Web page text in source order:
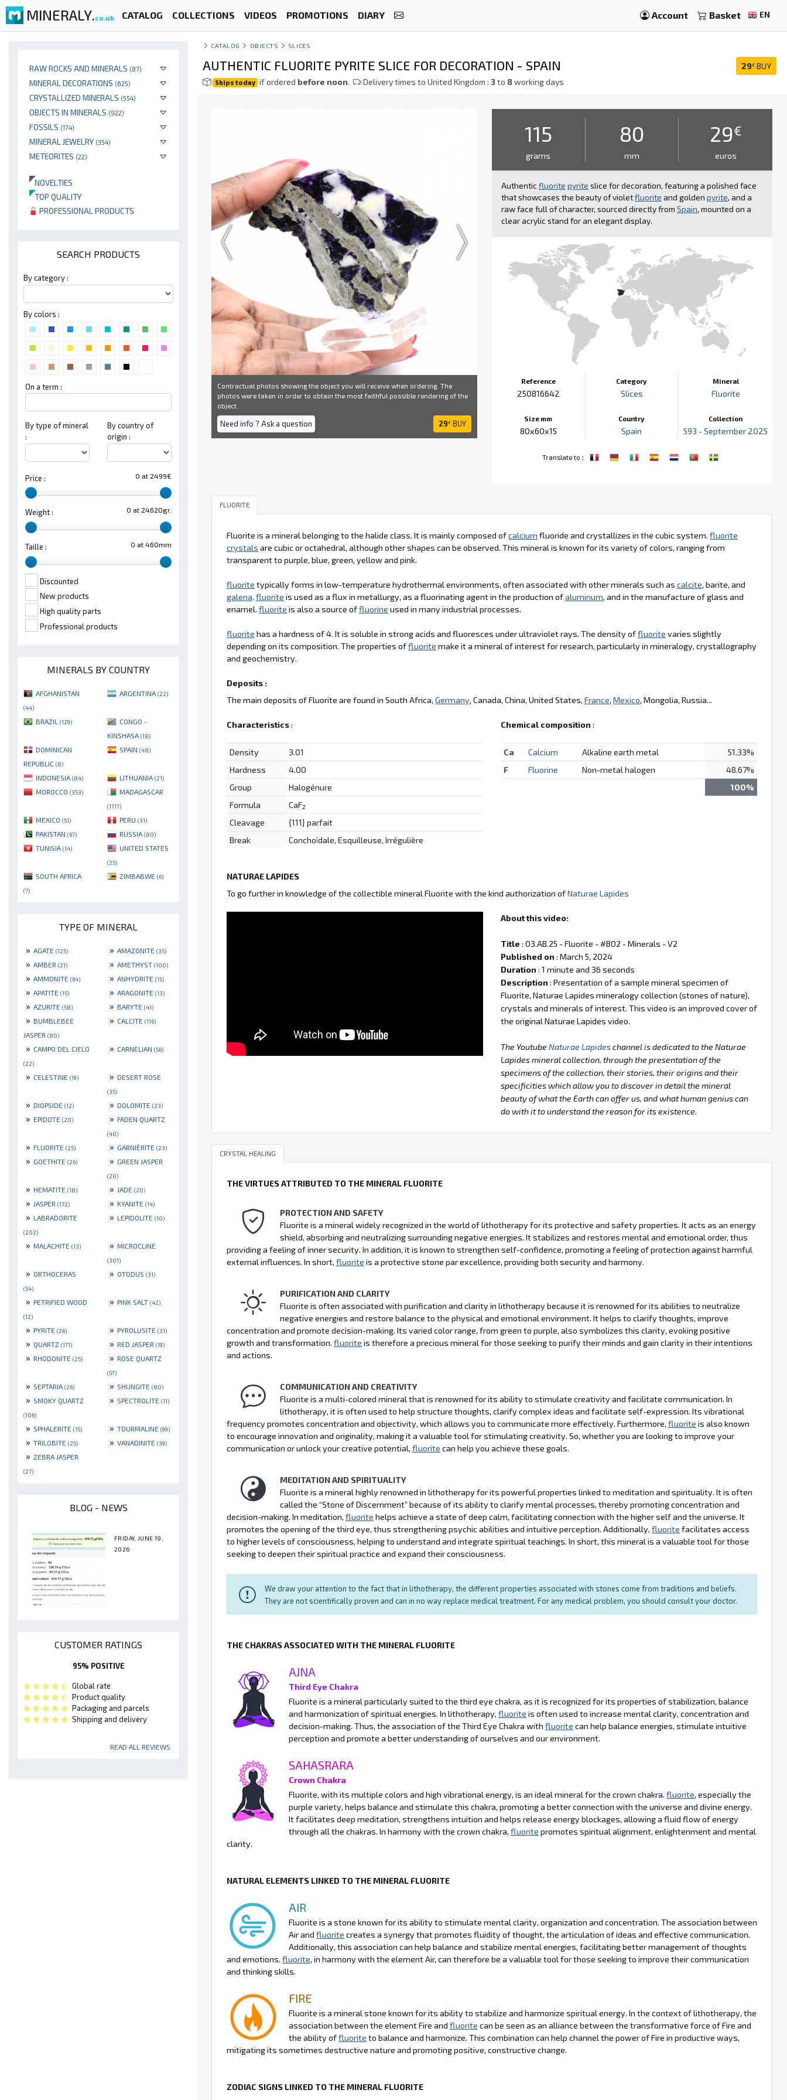
MINERALY.co.uk CATALOG COLLECTIONS VIDEOS PROMOTIONS DIARY Account Basket EN
RAW ROCKS AND MINERALS (87)
MINERAL DECORATIONS (625)
CRYSTALLIZED MINERALS (554)
OBJECTS IN MINERALS (922)
FOSSILS (174)
MINERAL JEWELRY (354)
METEORITES (22)
NOVELTIES
TOP QUALITY
PROFESSIONAL PRODUCTS
SEARCH PRODUCTS
By category :
By colors :
On a term :
By type of mineral
:
By country of
origin :
0 at 2499€
Price :
0 at 24620gr.
Weight :
0 at 460mm
Taille :
Discounted
New products
High quality parts
Professional products
MINERALS BY COUNTRY
AFGHANISTAN
(44)
ARGENTINA (22)
BRAZIL (129)
CONGO -
KINSHASA (18)
DOMINICAN
REPUBLIC (8)
SPAIN (48)
INDONESIA (84) LITHUANIA (21)
MOROCCO (353) MADAGASCAR
(1717)
MEXICO (51) PERU (31)
PAKISTAN (67) RUSSIA (80)
TUNISIA (14) UNITED STATES
(25)
SOUTH AFRICA
(7)
ZIMBABWE (6)
TYPE OF MINERAL
» AGATE (125) » AMAZONITE (35)
» AMBER (21) » AMETHYST (100)
» AMMONITE (64) » ANHYDRITE (15)
» APATITE (15) » ARAGONITE (13)
» AZURITE (58) » BARYTE (41)
» BUMBLEBEE
JASPER (80)
» CALCITE (116)
» CAMPO DEL CIELO
(22)
» CARNELIAN (56)
» CELESTINE (19) » DESERT ROSE
(35)
» DIOPSIDE (12) » DOLOMITE (23)
» EPIDOTE (20) » FADEN QUARTZ
(40)
» FLUORITE (25) » GARNIÈRITE (23)
» GOETHITE (26) » GREEN JASPER
(20)
» HEMATITE (18) » JADE (20)
» JASPER (172) » KYANITE (14)
» LABRADORITE
(202)
» LEPIDOLITE (10)
» MALACHITE (13) » MICROCLINE
(301)
» ORTHOCERAS
(54)
» OTODUS (31)
» PETRIFIED WOOD
(12)
» PINK SALT (42)
» PYRITE (26) » PYROLUSITE (31)
» QUARTZ (171) » RED JASPER (19)
» RHODONITE (25) » ROSE QUARTZ
(57)
» SEPTARIA (26) » SHUNGITE (80)
» SMOKY QUARTZ
(106)
» SPECTROLITE (11)
» SPHALERITE (15) » TOURMALINE (99)
» TRILOBITE (25) » VANADINITE (39)
» ZEBRA JASPER
(27)
BLOG - NEWS
FRIDAY, JUNE 19,
2026
CUSTOMER RATINGS
95% POSITIVE
Global rate
Product quality
Packaging and parcels
Shipping and delivery
READ ALL REVIEWS
CATALOG OBJECTS SLICES
29€ BUY
AUTHENTIC FLUORITE PYRITE SLICE FOR DECORATION - SPAIN
Ships today if ordered before noon. Delivery times to United Kingdom :3to 8working days
Contractual photos showing the object you will receive when ordering. The
photos were taken in order to obtain the most faithful possible rendering of the
object.
Need info ? Ask a question 29€ BUY
115
grams
80
mm
29€
euros
Authentic fluorite pyrite slice for decoration, featuring a polished face
that showcases the beauty of violetfluorite and golden pyrite, and a
raw face full of character, sourced directly from Spain, mounted on a
clear acrylic stand for an elegant display.
Reference
250816642
Size mm
80x60x15
Category
Slices
Country
Spain
Mineral
Fluorite
Collection
593 - September 2025
Translate to :
FLUORITE
Fluorite is a mineral belonging to the halide class. It is mainly composed ofcalcium fluoride and crystallizes in the cubic system. fluorite
crystals are cubic or octahedral, although other shapes can be observed. This mineral is known for its variety of colors, ranging from
transparent to purple, blue, green, yellow and pink.
fluorite typically forms in low-temperature hydrothermal environments, often associated with other minerals such as calcite, barite, and
galena. fluorite is used as a flux in metallurgy, as a fluorinating agent in the production ofaluminum, and in the manufacture of glass and
enamel. fluorite is also a source offluorine used in many industrial processes.
fluorite has a hardness of 4. It is soluble in strong acids and fluoresces under ultraviolet rays. The density offluorite varies slightly
depending on its composition. The properties offluorite make it a mineral of interest for research, particularly in mineralogy, crystallography
and geochemistry.
Deposits :
The main deposits of Fluorite are found in South Africa, Germany, Canada, China, United States, France, Mexico, Mongolia, Russia...
Characteristics:
Density
3.01
Hardness
4.00
Group
Halogénure
Formula
CaF2
Cleavage
{111} parfait
Break
Conchoïdale, Esquilleuse, Irrégulière
Chemical composition :
Ca Calcium Alkaline earth metal
51.33%
F
Fluorine Non-metal halogen
48.67%
100%
NATURAE LAPIDES
To go further in knowledge of the collectible mineral Fluorite with the kind authorization ofNaturae Lapides
About this video:
Title : 03.AB.25 - Fluorite - #B02 - Minerals - V2
Published on : March 5, 2024
Duration : 1 minute and 36 seconds
Description : Presentation of a sample mineral specimen of
Fluorite, Naturae Lapides mineralogy collection (stones of nature),
crystals and minerals of interest. This video is an improved cover of
the original Naturae Lapides video.
The Youtube Naturae Lapideschannel is dedicated to the Naturae
Lapides mineral collection, through the presentation of the
specimens of the collection, their stories, their origins and their
specificities which allow you to discover in detail the mineral
beauty of what the Earth can offer us, and what human genius can
do with it to understand the reason for its existence.
CRYSTAL HEALING
THE VIRTUES ATTRIBUTED TO THE MINERAL FLUORITE
PROTECTION AND SAFETY
Fluorite is a mineral widely recognized in the world of lithotherapy for its protective and safety properties. It acts as an energy
shield, absorbing and neutralizing surrounding negative energies. It stabilizes and restores mental and emotional order, thus
providing a feeling of inner security. In addition, it is known to strengthen self-confidence, promoting a feeling of protection against harmful
external influences. In short, fluorite is a protective stone par excellence, providing both security and harmony.
PURIFICATION AND CLARITY
Fluorite is often associated with purification and clarity in lithotherapy because it is renowned for its abilities to neutralize
negative energies and restore balance to the physical and emotional environment. It helps to clarify thoughts, improve
concentration and promote decision-making. Its varied color range, from green to purple, also symbolizes this clarity, evoking positive
growth and transformation. fluorite is therefore a precious mineral for those seeking to purify their minds and gain clarity in their intentions
and actions.
COMMUNICATION AND CREATIVITY
Fluorite is a multi-colored mineral that is renowned for its ability to stimulate creativity and facilitate communication. In
lithotherapy, it is often used to help structure thoughts, clarify complex ideas and facilitate self-expression. Its vibrational
frequency promotes concentration and objectivity, which allows you to communicate more effectively. Furthermore, fluorite is also known
to encourage innovation and originality, making it a valuable tool for stimulating creativity. So, whether you are looking to improve your
communication or unlock your creative potential, fluorite can help you achieve these goals.
MEDITATION AND SPIRITUALITY
Fluorite is a mineral highly renowned in lithotherapy for its powerful properties linked to meditation and spirituality. It is often
called the “Stone of Discernment” because of its ability to clarify mental processes, thereby promoting concentration and
decision-making. In meditation, fluorite helps achieve a state of deep calm, facilitating connection with the higher self and the universe. It
promotes the opening of the third eye, thus strengthening psychic abilities and intuitive perception. Additionally, fluorite facilitates access
to higher levels of consciousness, helping to understand and integrate spiritual teachings. In short, this mineral is a valuable tool for those
seeking to deepen their spiritual practice and expand their consciousness.
We draw your attention to the fact that in lithotherapy, the different properties associated with stones come from traditions and beliefs.
They are not scientifically proven and can in no way replace medical treatment. For any medical problem, you should consult your doctor.
THE CHAKRAS ASSOCIATED WITH THE MINERAL FLUORITE
AJNA
Third Eye Chakra
Fluorite is a mineral particularly suited to the third eye chakra, as it is recognized for its properties of stabilization, balance
and harmonization of spiritual energies. In lithotherapy, fluorite is often used to increase mental clarity, concentration and
decision-making. Thus, the association of the Third Eye Chakra with fluorite can help balance energies, stimulate intuitive
perception and promote a better understanding of ourselves and our environment.
SAHASRARA
Crown Chakra
Fluorite, with its multiple colors and high vibrational energy, is an ideal mineral for the crown chakra. fluorite, especially the
purple variety, helps balance and stimulate this chakra, promoting a better connection with the universe and divine energy.
It facilitates deep meditation, strengthens intuition and helps release energy blockages, allowing a fluid flow of energy
through all the chakras. In harmony with the crown chakra, fluorite promotes spiritual alignment, enlightenment and mental
clarity.
NATURAL ELEMENTS LINKED TO THE MINERAL FLUORITE
AIR
Fluorite is a stone known for its ability to stimulate mental clarity, organization and concentration. The association between
Air and fluorite creates a synergy that promotes fluidity of thought, the articulation of ideas and effective communication.
Additionally, this association can help balance and stabilize mental energies, facilitating better management of thoughts
and emotions. fluorite, in harmony with the element Air, can therefore be a valuable tool for those seeking to improve their communication
and thinking skills.
FIRE
Fluorite is a mineral stone known for its ability to stabilize and harmonize spiritual energy. In the context of lithotherapy, the
association between the element Fire and fluorite can be seen as an alliance between the transformative force of Fire and
the ability offluorite to balance and harmonize. This combination can help channel the power of Fire in productive ways,
mitigating its sometimes destructive nature and promoting positive, constructive change.
ZODIAC SIGNS LINKED TO THE MINERAL FLUORITE